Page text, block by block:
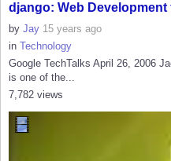
django: Web
by Jay 15 years ago
in Technology
Google TechTalks April 26, 2006
is one of the...
7,782 views